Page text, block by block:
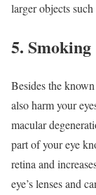
larger objects
5. Smoking
Besides the
also harm your
macular
part of your eye
retina and
eye’s lenses and